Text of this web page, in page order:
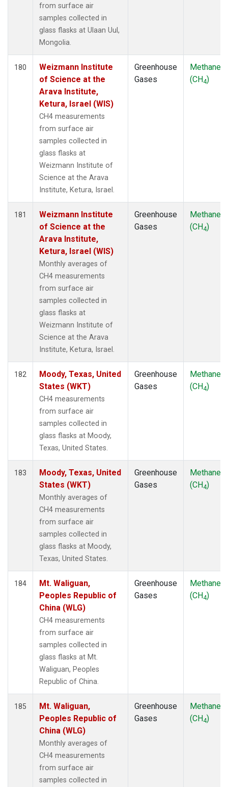
from surface air
samples collected in
glass flasks at Ulaan Uul,
Mongolia.
180
Weizmann Institute
of Science at the
Arava Institute,
Ketura, Israel (WIS)
CH4 measurements
from surface air
samples collected in
glass flasks at
Weizmann Institute of
Science at the Arava
Institute, Ketura, Israel.
Greenhouse
Gases
Methane
(CH4)
181
Weizmann Institute
of Science at the
Arava Institute,
Ketura, Israel (WIS)
Monthly averages of
CH4 measurements
from surface air
samples collected in
glass flasks at
Weizmann Institute of
Science at the Arava
Institute, Ketura, Israel.
Greenhouse
Gases
Methane
(CH4)
182
Moody, Texas, United
States (WKT)
CH4 measurements
from surface air
samples collected in
glass flasks at Moody,
Texas, United States.
Greenhouse
Gases
Methane
(CH4)
183
Moody, Texas, United
States (WKT)
Monthly averages of
CH4 measurements
from surface air
samples collected in
glass flasks at Moody,
Texas, United States.
Greenhouse
Gases
Methane
(CH4)
184
Mt. Waliguan,
Peoples Republic of
China (WLG)
CH4 measurements
from surface air
samples collected in
glass flasks at Mt.
Waliguan, Peoples
Republic of China.
Greenhouse
Gases
Methane
(CH4)
185
Mt. Waliguan,
Peoples Republic of
China (WLG)
Monthly averages of
CH4 measurements
from surface air
samples collected in
Greenhouse
Gases
Methane
(CH4)